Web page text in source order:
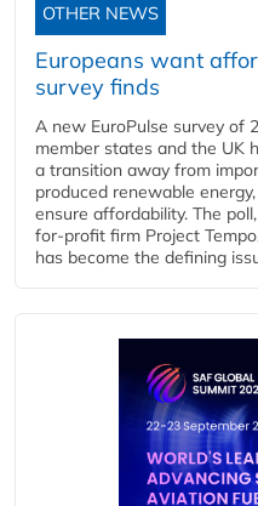
OTHER NEWS
Europeans want
survey finds
A new EuroPulse survey of
member states and the UK
a transition away from
produced renewable
ensure affordability. The
for-profit firm Project
has become the defining